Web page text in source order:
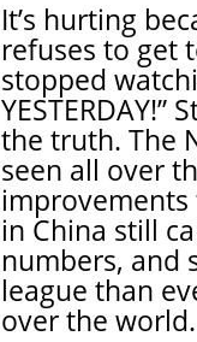
It’s hurting
refuses to get
stopped
the truth. The
seen all over
improvements
in China still
numbers, and
league than
over the world.